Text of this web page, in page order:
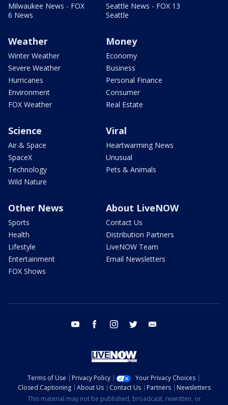
Milwaukee News - FOX
6 News
Seattle News - FOX 13
Seattle
Weather
Winter Weather
Severe Weather
Hurricanes
Environment
FOX Weather
Money
Economy
Business
Personal Finance
Consumer
Real Estate
Science
Air & Space
SpaceX
Technology
Wild Nature
Viral
Heartwarming News
Unusual
Pets & Animals
Other News
Sports
Health
Lifestyle
Entertainment
FOX Shows
About LiveNOW
Contact Us
Distribution Partners
LiveNOW Team
Email Newsletters
youtube facebook instagram twitter
Terms of Use Privacy Policy
Your Privacy Choices
Closed Captioning
About Us Contact Us Partners
Newsletters
This material may not be published, broadcast, rewritten, or